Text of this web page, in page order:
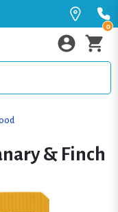
0
& Finch